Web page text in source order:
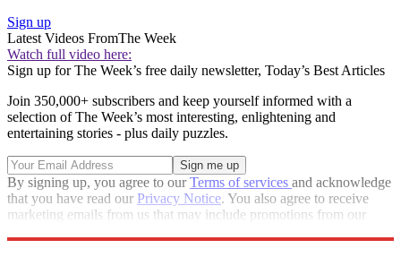
Sign up
Latest Videos FromThe Week
Watch full video here:
Sign up for The Week’s free daily newsletter, Today’s Best Articles
Join 350,000+ subscribers and keep yourself informed with a
selection of The Week’s most interesting, enlightening and
entertaining stories - plus daily puzzles.
By signing up, you agree to ourTerms of services and acknowledge
that you have read our Privacy Notice. You also agree to receive
marketing emails from us that may include promotions from our